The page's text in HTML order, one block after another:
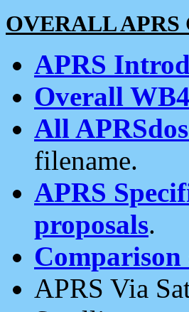
OVERALL APRS
APRS
Overall
All
filename.
APRS
proposals.
APRS Via